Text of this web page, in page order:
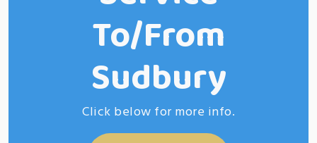
To/From
Sudbury
Click below for more info.